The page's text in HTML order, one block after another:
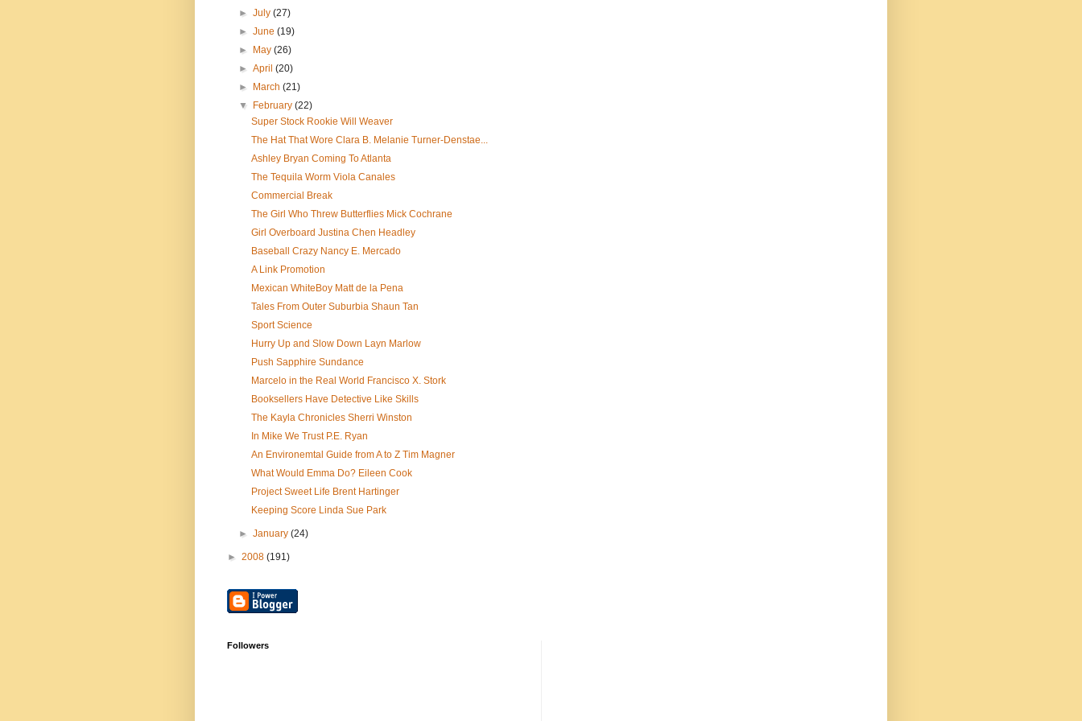
►July(27)
►June(19)
► May(26)
►April(20)
► March(21)
▼ February(22)
Super Stock Rookie Will Weaver
The Hat That Wore Clara B. Melanie Turner-Denstae...
Ashley Bryan Coming To Atlanta
The Tequila Worm Viola Canales
Commercial Break
The Girl Who Threw Butterflies Mick Cochrane
Girl Overboard Justina Chen Headley
Baseball Crazy Nancy E. Mercado
A Link Promotion
Mexican WhiteBoy Matt de la Pena
Tales From Outer Suburbia Shaun Tan
Sport Science
Hurry Up and Slow Down Layn Marlow
Push Sapphire Sundance
Marcelo in the Real World Francisco X. Stork
Booksellers Have Detective Like Skills
The Kayla Chronicles Sherri Winston
In Mike We Trust P.E. Ryan
An Environemtal Guide from A to Z Tim Magner
What Would Emma Do? Eileen Cook
Project Sweet Life Brent Hartinger
Keeping Score Linda Sue Park
►January(24)
► 2008 (191)
Followers